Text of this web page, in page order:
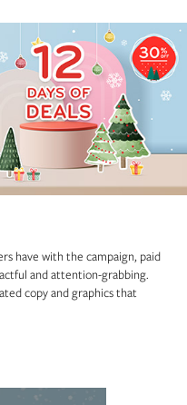
have with the campaign, paid
and attention-grabbing.
copy and graphics that